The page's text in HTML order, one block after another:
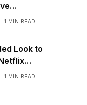
1 MIN READ
Look to
1 MIN READ